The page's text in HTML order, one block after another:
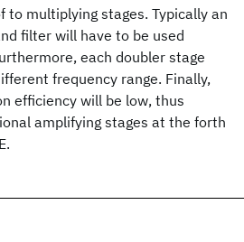
to multiplying stages. Typically an
filter will have to be used
each doubler stage
frequency range. Finally,
efficiency will be low, thus
amplifying stages at the forth